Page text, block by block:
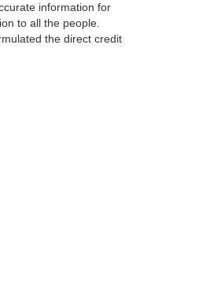
information for
to all the people.
the direct credit